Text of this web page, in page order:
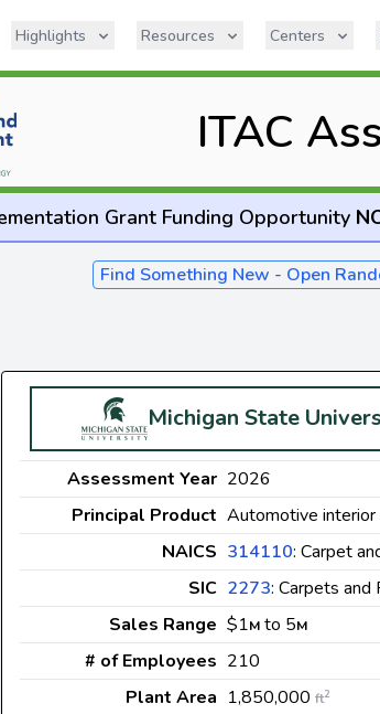
Highlights Resources Centers
ITAC
Grant Funding Opportunity
Find Something New - Open
Michigan State
Assessment Year 2026
Principal Product Automotive interior
NAICS 314110: Carpet
SIC 2273: Carpets and
Sales Range $1M to 5M
# of Employees 210
Plant Area 1,850,000ft2